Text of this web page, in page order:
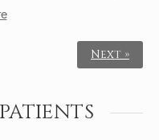
Next »